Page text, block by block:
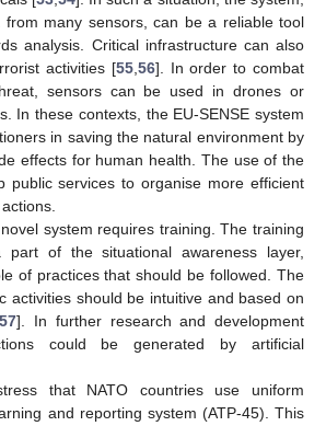
from many sensors, can be a reliable tool
analysis. Critical infrastructure can also
activities [55,56]. In order to combat
sensors can be used in drones or
In these contexts, the EU-SENSE system
in saving the natural environment by
effects for human health. The use of the
public services to organise more efficient
system requires training. The training
part of the situational awareness layer,
of practices that should be followed. The
activities should be intuitive and based on
57]. In further research and development
could be generated by artificial
that NATO countries use uniform
and reporting system (ATP-45). This